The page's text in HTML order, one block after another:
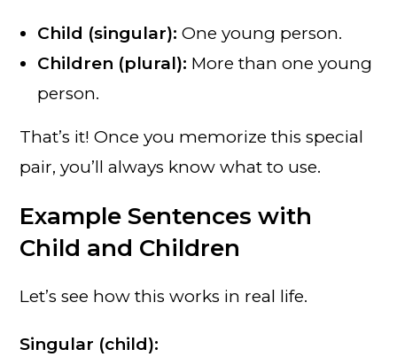
Child (singular): One young person.
Children (plural): More than one young
person.
That’s it! Once you memorize this special
pair, you’ll always know what to use.
Example Sentences with
Child and Children
Let’s see how this works in real life.
Singular (child):